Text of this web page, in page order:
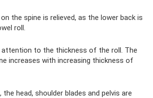
the spine is relieved, as the lower back is
roll.
attention to the thickness of the roll. The
increases with increasing thickness of
head, shoulder blades and pelvis are